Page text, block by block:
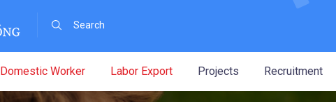
Domestic Worker Labor Export Projects Recruitment